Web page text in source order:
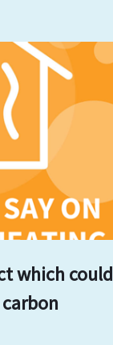
which could